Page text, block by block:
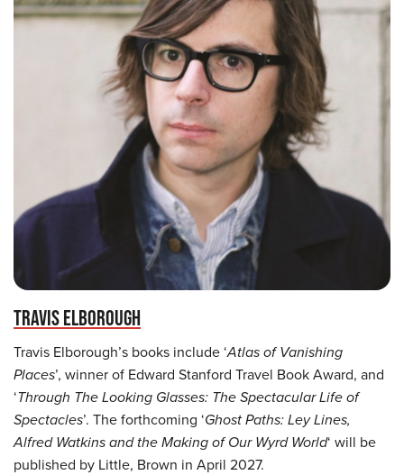
TRAVIS ELBOROUGH
Travis Elborough’s books include ‘Atlas of Vanishing
Places’, winner of Edward Stanford Travel Book Award, and
‘Through The Looking Glasses: The Spectacular Life of
Spectacles’. The forthcoming ‘Ghost Paths: Ley Lines,
Alfred Watkins and the Making of Our Wyrd World‘ will be
published by Little, Brown in April 2027.